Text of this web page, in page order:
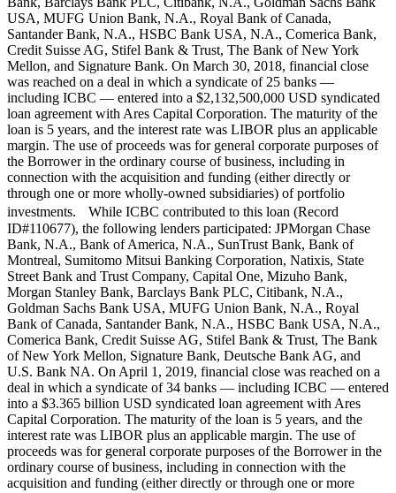
USA, MUFG Union Bank, N.A., Royal Bank of Canada,
Santander Bank, N.A., HSBC Bank USA, N.A., Comerica Bank,
Credit Suisse AG, Stifel Bank & Trust, The Bank of New York
Mellon, and Signature Bank. On March 30, 2018, financial close
was reached on a deal in which a syndicate of 25 banks —
including ICBC — entered into a $2,132,500,000 USD syndicated
loan agreement with Ares Capital Corporation. The maturity of the
loan is 5 years, and the interest rate was LIBOR plus an applicable
margin. The use of proceeds was for general corporate purposes of
the Borrower in the ordinary course of business, including in
connection with the acquisition and funding (either directly or
through one or more wholly-owned subsidiaries) of portfolio
investments. While ICBC contributed to this loan (Record
ID#110677), the following lenders participated: JPMorgan Chase
Bank, N.A., Bank of America, N.A., SunTrust Bank, Bank of
Montreal, Sumitomo Mitsui Banking Corporation, Natixis, State
Street Bank and Trust Company, Capital One, Mizuho Bank,
Morgan Stanley Bank, Barclays Bank PLC, Citibank, N.A.,
Goldman Sachs Bank USA, MUFG Union Bank, N.A., Royal
Bank of Canada, Santander Bank, N.A., HSBC Bank USA, N.A.,
Comerica Bank, Credit Suisse AG, Stifel Bank & Trust, The Bank
of New York Mellon, Signature Bank, Deutsche Bank AG, and
U.S. Bank NA. On April 1, 2019, financial close was reached on a
deal in which a syndicate of 34 banks — including ICBC — entered
into a $3.365 billion USD syndicated loan agreement with Ares
Capital Corporation. The maturity of the loan is 5 years, and the
interest rate was LIBOR plus an applicable margin. The use of
proceeds was for general corporate purposes of the Borrower in the
ordinary course of business, including in connection with the
acquisition and funding (either directly or through one or more